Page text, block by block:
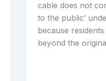
cable does not
to the public’
because
beyond the